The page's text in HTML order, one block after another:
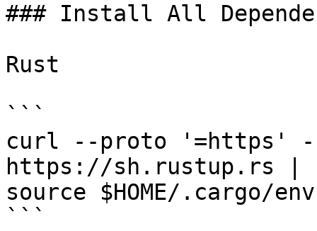
### Install All
Rust
```
curl --proto '=https'
https://sh.rustup.rs |
source $HOME/.cargo/env
```